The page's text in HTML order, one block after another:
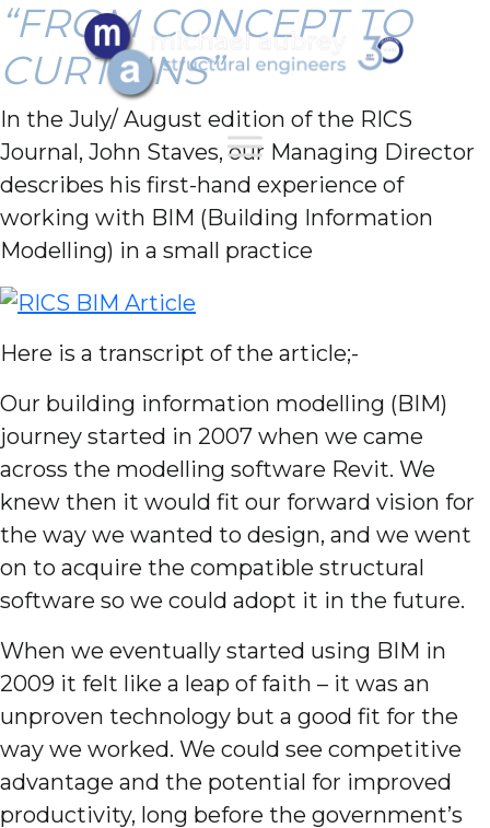
“FROM CONCEPT TO
CURTAINS”
In the July/ August edition of the RICS
Journal, John Staves, our Managing Director
describes his first-hand experience of
working with BIM (Building Information
Modelling) in a small practice
Here is a transcript of the article;-
Our building information modelling (BIM)
journey started in 2007 when we came
across the modelling software Revit. We
knew then it would fit our forward vision for
the way we wanted to design, and we went
on to acquire the compatible structural
software so we could adopt it in the future.
When we eventually started using BIM in
2009 it felt like a leap of faith – it was an
unproven technology but a good fit for the
way we worked. We could see competitive
advantage and the potential for improved
productivity, long before the government’s